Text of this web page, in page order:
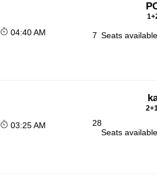
04:40 AM 7 Seats
03:25 AM
28
Seats